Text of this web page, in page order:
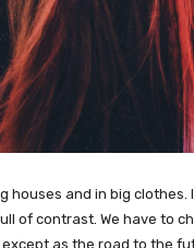
houses and in big clothes.
of contrast. We have to
as the road to the